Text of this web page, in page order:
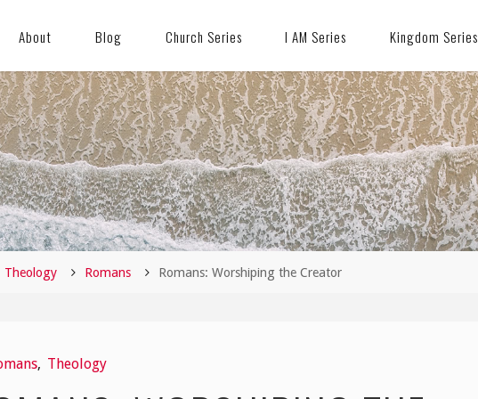
About Blog Church Series I AM Series Kingdom Series
Theology Romans Romans: Worshiping the Creator
, Theology